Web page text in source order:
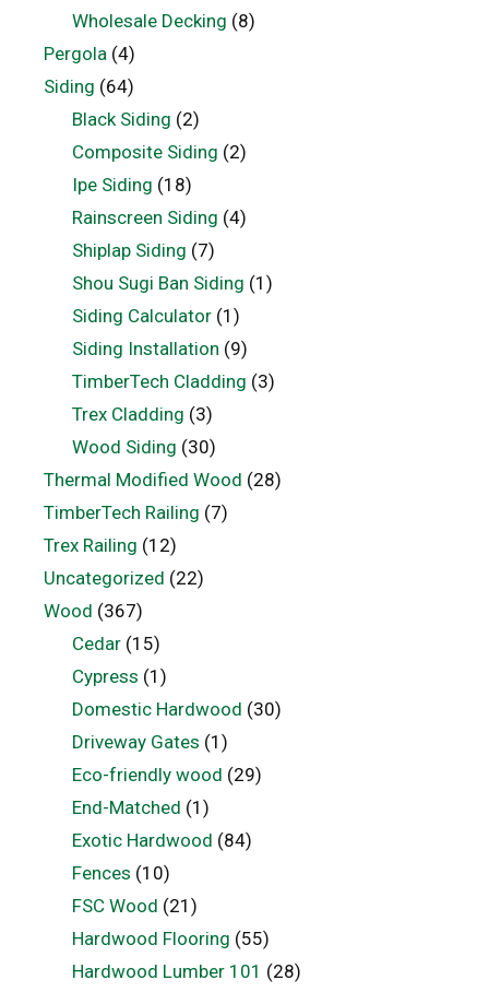
Wholesale Decking (8)
Pergola (4)
Siding (64)
Black Siding (2)
Composite Siding (2)
Ipe Siding (18)
Rainscreen Siding (4)
Shiplap Siding (7)
Shou Sugi Ban Siding (1)
Siding Calculator(1)
Siding Installation (9)
TimberTech Cladding (3)
Trex Cladding (3)
Wood Siding (30)
Thermal Modified Wood (28)
TimberTech Railing (7)
Trex Railing (12)
Uncategorized (22)
Wood (367)
Cedar(15)
Cypress (1)
Domestic Hardwood (30)
Driveway Gates (1)
Eco-friendly wood (29)
End-Matched (1)
Exotic Hardwood (84)
Fences (10)
FSC Wood (21)
Hardwood Flooring (55)
Hardwood Lumber 101 (28)